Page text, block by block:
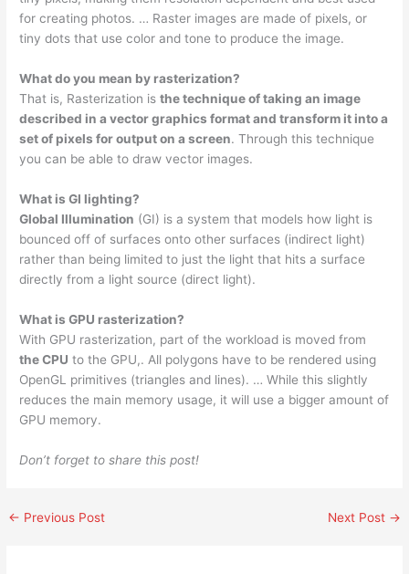
for creating photos. … Raster images are made of pixels, or
tiny dots that use color and tone to produce the image.
What do you mean by rasterization?
That is, Rasterization isthe technique of taking an image
described in a vector graphics format and transform it into a
set of pixels for output on a screen. Through this technique
you can be able to draw vector images.
What is GI lighting?
Global Illumination (GI) is a system that models how light is
bounced off of surfaces onto other surfaces (indirect light)
rather than being limited to just the light that hits a surface
directly from a light source (direct light).
What is GPU rasterization?
With GPU rasterization, part of the workload is moved from
the CPU to the GPU,. All polygons have to be rendered using
OpenGL primitives (triangles and lines). … While this slightly
reduces the main memory usage, it will use a bigger amount of
GPU memory.
Don’t forget to share this post!
← Previous Post Next Post →